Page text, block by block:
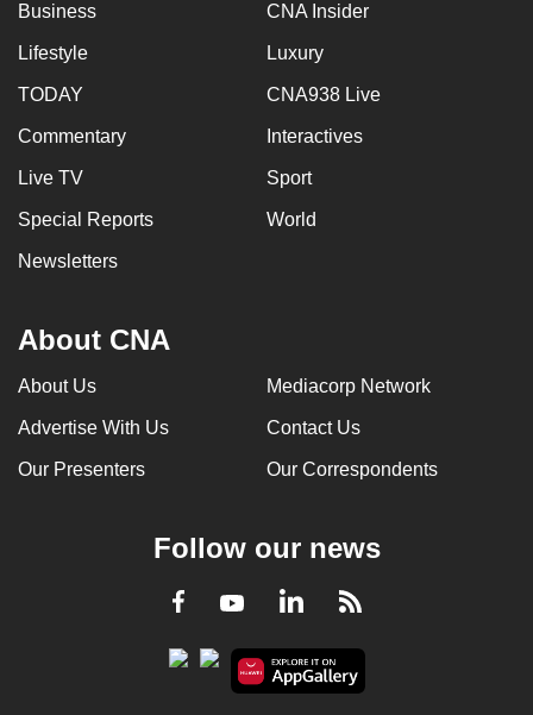
Business CNA Insider
Lifestyle Luxury
TODAY CNA938 Live
Commentary Interactives
Live TV Sport
Special Reports World
Newsletters
About CNA
About Us Mediacorp Network
Advertise With Us Contact Us
Our Presenters Our Correspondents
Follow our news
Facebook
YoutubeLinkedInRSS